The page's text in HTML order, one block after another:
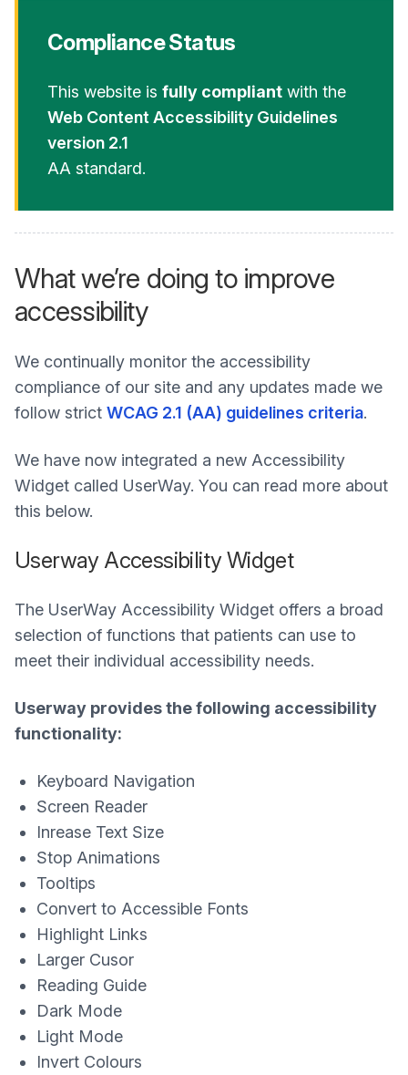
Compliance Status
This website is fully compliant with the
Web Content Accessibility Guidelines
version 2.1
AA standard.
What we’re doing to improve
accessibility
We continually monitor the accessibility
compliance of our site and any updates made we
follow strict WCAG 2.1 (AA) guidelines criteria.
We have now integrated a new Accessibility
Widget called UserWay. You can read more about
this below.
Userway Accessibility Widget
The UserWay Accessibility Widget offers a broad
selection of functions that patients can use to
meet their individual accessibility needs.
Userway provides the following accessibility
functionality:
Keyboard Navigation
Screen Reader
Inrease Text Size
Stop Animations
Tooltips
Convert to Accessible Fonts
Highlight Links
Larger Cusor
Reading Guide
Dark Mode
Light Mode
Invert Colours